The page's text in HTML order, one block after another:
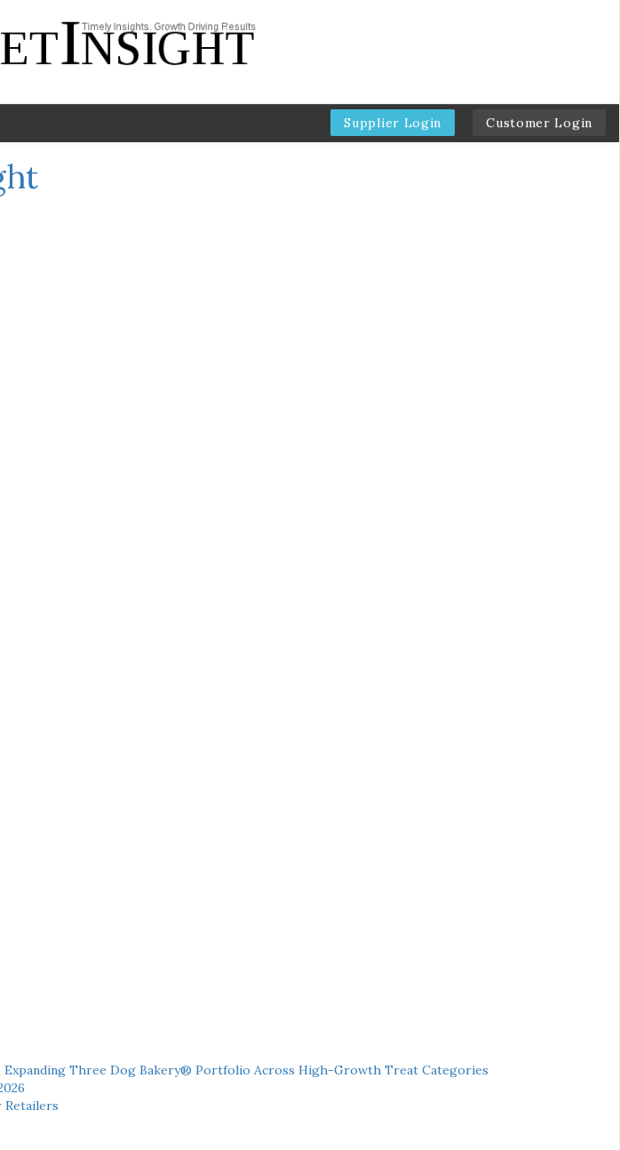
Supplier Login Customer Login
Expanding Three Dog Bakery® Portfolio Across High-Growth Treat Categories
Retailers